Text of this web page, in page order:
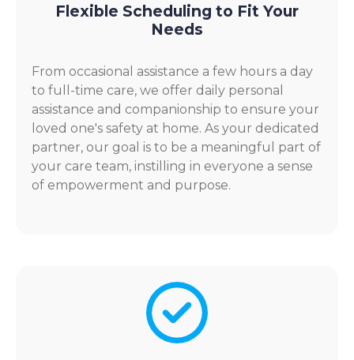
Flexible Scheduling to Fit Your
Needs
From occasional assistance a few hours a day
to full-time care, we offer daily personal
assistance and companionship to ensure your
loved one's safety at home. As your dedicated
partner, our goal is to be a meaningful part of
your care team, instilling in everyone a sense
of empowerment and purpose.